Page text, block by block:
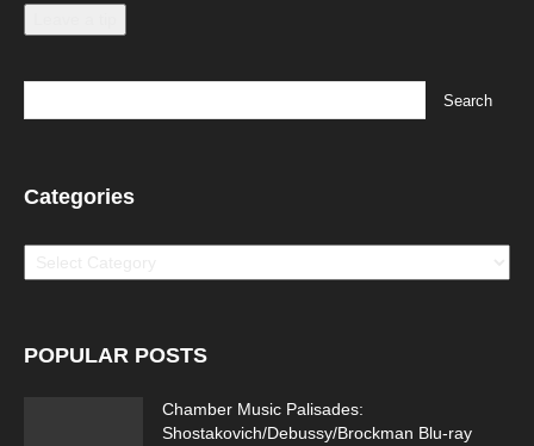
Categories
Categories
POPULAR POSTS
Chamber Music Palisades:
Shostakovich/Debussy/Brockman Blu-ray